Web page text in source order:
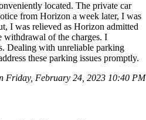
located. The private car
from Horizon a week later, I was
I was relieved as Horizon admitted
withdrawal of the charges. I
Dealing with unreliable parking
these parking issues promptly.
Friday, February 24, 2023 10:40 PM